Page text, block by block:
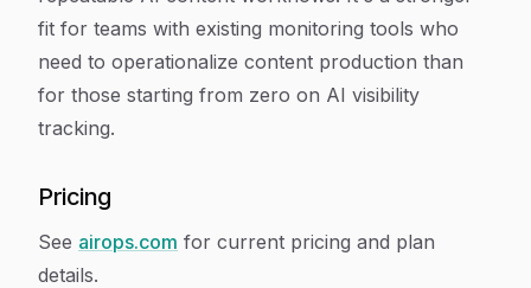
fit for teams with existing monitoring tools who
need to operationalize content production than
for those starting from zero on AI visibility
tracking.
Pricing
See airops.com for current pricing and plan
details.